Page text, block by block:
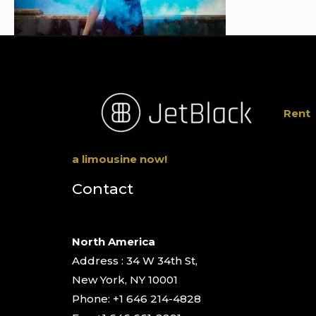
Rent
a limousine now!
Contact
North America
Address : 34 W 34th St,
New York, NY 10001
Phone: +1 646 214-4828